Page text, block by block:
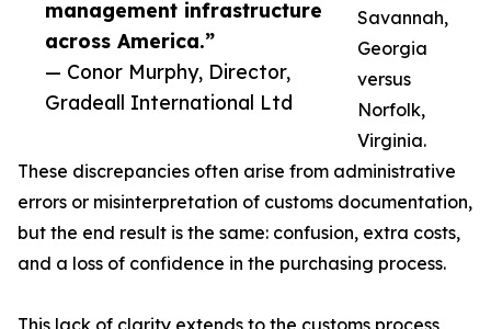
management infrastructure
across America.”
— Conor Murphy, Director,
Gradeall International Ltd
Savannah,
Georgia
versus
Norfolk,
Virginia.
These discrepancies often arise from administrative
errors or misinterpretation of customs documentation,
but the end result is the same: confusion, extra costs,
and a loss of confidence in the purchasing process.